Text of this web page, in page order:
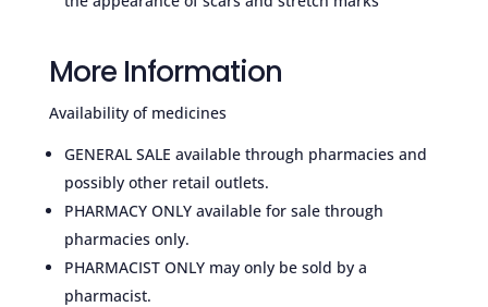
More Information
Availability of medicines
GENERAL SALE available through pharmacies and
possibly other retail outlets.
PHARMACY ONLY available for sale through
pharmacies only.
PHARMACIST ONLY may only be sold by a
pharmacist.